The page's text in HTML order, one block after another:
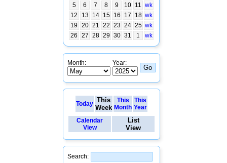
5
6 7 8 9 10 11 wk
12
13 14 15 16 17 18 wk
19
20 21 22 23 24 25 wk
26
27 28 29 30 31 1 wk
Month: Year:
Today This
Week
This
Month
This
Year
Calendar
View
List
View
Search: